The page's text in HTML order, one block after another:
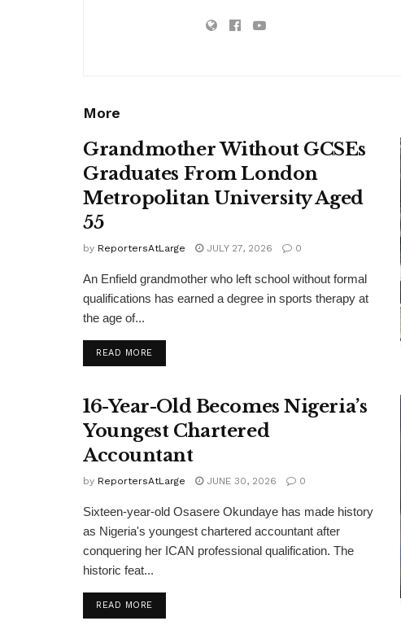
More
Grandmother Without GCSEs
Graduates From London
Metropolitan University Aged
55
by ReportersAtLarge JULY 27, 2026 0
An Enfield grandmother who left school without formal
qualifications has earned a degree in sports therapy at
the age of...
READ MOREDETAILS
16-Year-Old Becomes Nigeria’s
Youngest Chartered
Accountant
by ReportersAtLarge JUNE 30, 2026 0
Sixteen-year-old Osasere Okundaye has made history
as Nigeria's youngest chartered accountant after
conquering her ICAN professional qualification. The
historic feat...
READ MOREDETAILS